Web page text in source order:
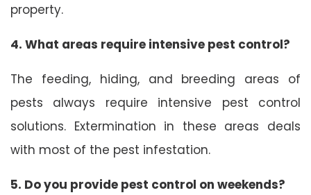
property.
4. What areas require intensive pest control?
The feeding, hiding, and breeding areas of
pests always require intensive pest control
solutions. Extermination in these areas deals
with most of the pest infestation.
5. Do you provide pest control on weekends?